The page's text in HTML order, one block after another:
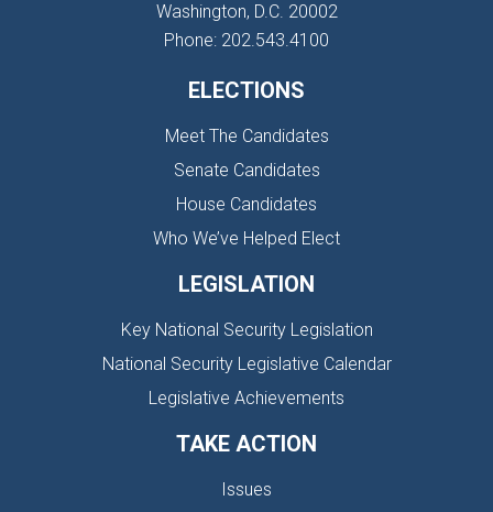
Washington, D.C. 20002
Phone: 202.543.4100
ELECTIONS
Meet The Candidates
Senate Candidates
House Candidates
Who We’ve Helped Elect
LEGISLATION
Key National Security Legislation
National Security Legislative Calendar
Legislative Achievements
TAKE ACTION
Issues